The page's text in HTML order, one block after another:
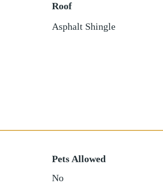
Roof
Asphalt Shingle
Pets Allowed
No